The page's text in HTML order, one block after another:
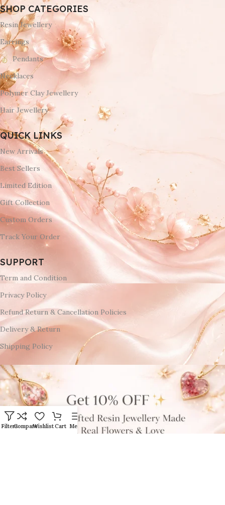
SHOP CATEGORIES
Resin Jewellery
Earrings
Pendants
Necklaces
Polymer Clay Jewellery
Hair Jewellery
QUICK LINKS
New Arrivals
Best Sellers
Limited Edition
Gift Collection
Custom Orders
Track Your Order
SUPPORT
Term and Condition
Privacy Policy
Refund Return & Cancellation Policies
Delivery & Return
Shipping Policy
FiltersCompareWishlistCart Menu